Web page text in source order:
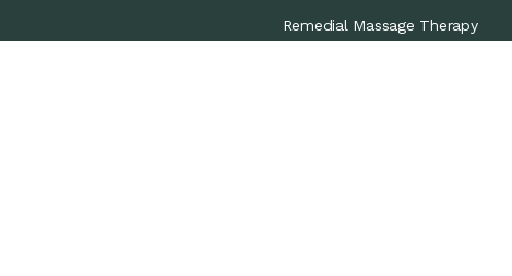
Remedial Massage Therapy